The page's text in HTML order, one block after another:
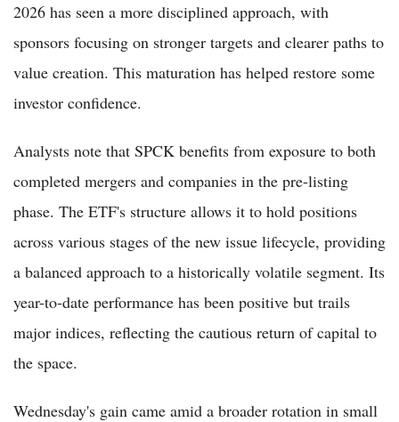
2026 has seen a more disciplined approach, with
sponsors focusing on stronger targets and clearer paths to
value creation. This maturation has helped restore some
investor confidence.
Analysts note that SPCK benefits from exposure to both
completed mergers and companies in the pre-listing
phase. The ETF's structure allows it to hold positions
across various stages of the new issue lifecycle, providing
a balanced approach to a historically volatile segment. Its
year-to-date performance has been positive but trails
major indices, reflecting the cautious return of capital to
the space.
Wednesday's gain came amid a broader rotation in small